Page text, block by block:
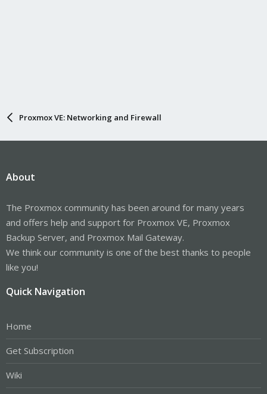
Proxmox VE: Networking and Firewall
About
The Proxmox community has been around for many years
and offers help and support for Proxmox VE, Proxmox
Backup Server, and Proxmox Mail Gateway.
We think our community is one of the best thanks to people
like you!
Quick Navigation
Home
Get Subscription
Wiki